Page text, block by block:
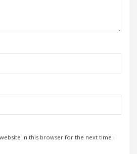
in this browser for the next time I